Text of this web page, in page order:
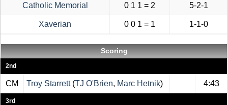
Catholic Memorial 0 1 1 = 2 5-2-1
Xaverian 0 0 1 = 1 1-1-0
Scoring
2nd
CM Troy Starrett(TJ O'Brien, Marc Hetnik) 4:43
3rd